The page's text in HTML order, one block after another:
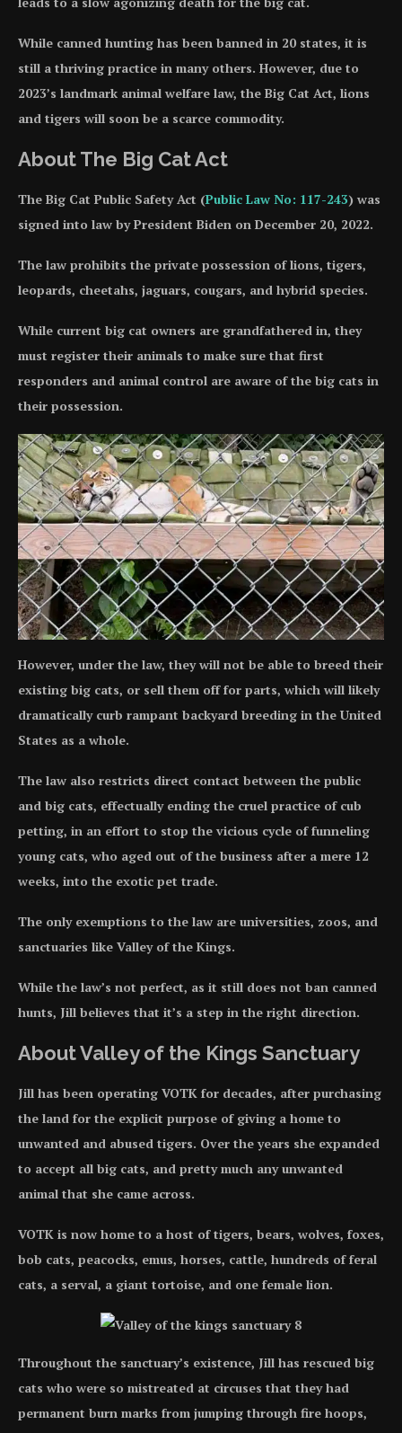
While canned hunting has been banned in 20 states, it is
still a thriving practice in many others. However, due to
2023’s landmark animal welfare law, the Big Cat Act, lions
and tigers will soon be a scarce commodity.
About The Big Cat Act
The Big Cat Public Safety Act (Public Law No: 117-243) was
signed into law by President Biden on December 20, 2022.
The law prohibits the private possession of lions, tigers,
leopards, cheetahs, jaguars, cougars, and hybrid species.
While current big cat owners are grandfathered in, they
must register their animals to make sure that first
responders and animal control are aware of the big cats in
their possession.
However, under the law, they will not be able to breed their
existing big cats, or sell them off for parts, which will likely
dramatically curb rampant backyard breeding in the United
States as a whole.
The law also restricts direct contact between the public
and big cats, effectually ending the cruel practice of cub
petting, in an effort to stop the vicious cycle of funneling
young cats, who aged out of the business after a mere 12
weeks, into the exotic pet trade.
The only exemptions to the law are universities, zoos, and
sanctuaries like Valley of the Kings.
While the law’s not perfect, as it still does not ban canned
hunts, Jill believes that it’s a step in the right direction.
About Valley of the Kings Sanctuary
Jill has been operating VOTK for decades, after purchasing
the land for the explicit purpose of giving a home to
unwanted and abused tigers. Over the years she expanded
to accept all big cats, and pretty much any unwanted
animal that she came across.
VOTK is now home to a host of tigers, bears, wolves, foxes,
bob cats, peacocks, emus, horses, cattle, hundreds of feral
cats, a serval, a giant tortoise, and one female lion.
Throughout the sanctuary’s existence, Jill has rescued big
cats who were so mistreated at circuses that they had
permanent burn marks from jumping through fire hoops,